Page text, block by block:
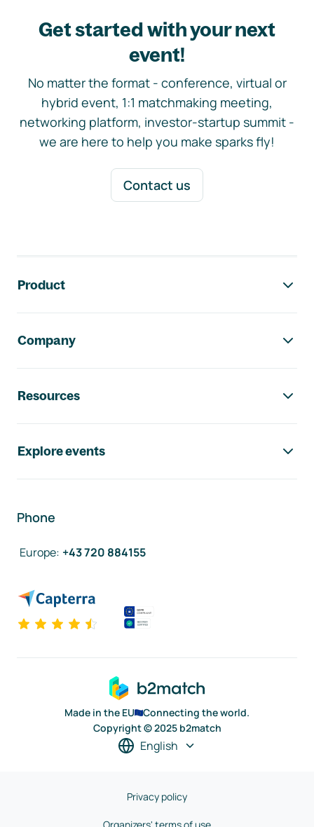
Get started with your next
event!
No matter the format - conference, virtual or
hybrid event, 1:1 matchmaking meeting,
networking platform, investor-startup summit -
we are here to help you make sparks fly!
Contact us
Product
Company
Resources
Explore events
Phone
Europe: +43 720 884155
Made in the EU
Connecting the world.
Copyright © 2025 b2match
English
Privacy policy